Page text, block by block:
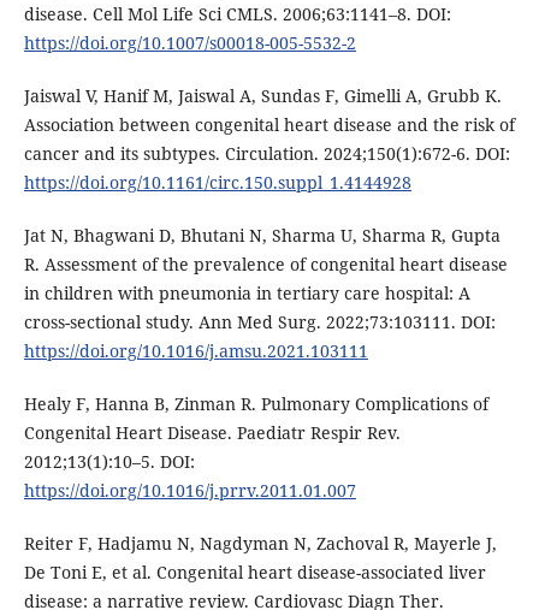
disease. Cell Mol Life Sci CMLS. 2006;63:1141–8. DOI:
https://doi.org/10.1007/s00018-005-5532-2
Jaiswal V, Hanif M, Jaiswal A, Sundas F, Gimelli A, Grubb K.
Association between congenital heart disease and the risk of
cancer and its subtypes. Circulation. 2024;150(1):672-6. DOI:
https://doi.org/10.1161/circ.150.suppl_1.4144928
Jat N, Bhagwani D, Bhutani N, Sharma U, Sharma R, Gupta
R. Assessment of the prevalence of congenital heart disease
in children with pneumonia in tertiary care hospital: A
cross-sectional study. Ann Med Surg. 2022;73:103111. DOI:
https://doi.org/10.1016/j.amsu.2021.103111
Healy F, Hanna B, Zinman R. Pulmonary Complications of
Congenital Heart Disease. Paediatr Respir Rev.
2012;13(1):10–5. DOI:
https://doi.org/10.1016/j.prrv.2011.01.007
Reiter F, Hadjamu N, Nagdyman N, Zachoval R, Mayerle J,
De Toni E, et al. Congenital heart disease-associated liver
disease: a narrative review. Cardiovasc Diagn Ther.